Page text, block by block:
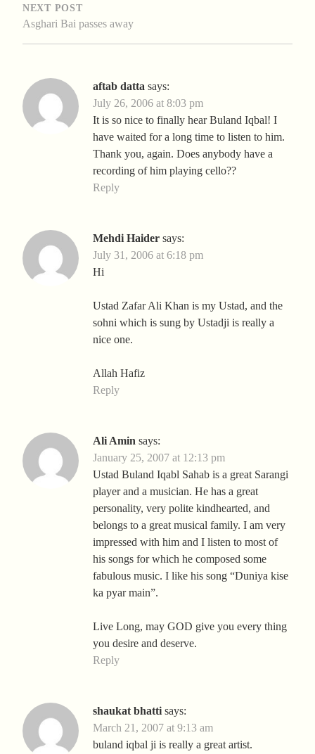
NEXT POST
Asghari Bai passes away
aftab datta says:
July 26, 2006 at 8:03 pm
It is so nice to finally hear Buland Iqbal! I
have waited for a long time to listen to him.
Thank you, again. Does anybody have a
recording of him playing cello??
Reply
Mehdi Haider says:
July 31, 2006 at 6:18 pm
Hi
Ustad Zafar Ali Khan is my Ustad, and the
sohni which is sung by Ustadji is really a
nice one.
Allah Hafiz
Reply
Ali Amin says:
January 25, 2007 at 12:13 pm
Ustad Buland Iqabl Sahab is a great Sarangi
player and a musician. He has a great
personality, very polite kindhearted, and
belongs to a great musical family. I am very
impressed with him and I listen to most of
his songs for which he composed some
fabulous music. I like his song “Duniya kise
ka pyar main”.
Live Long, may GOD give you every thing
you desire and deserve.
Reply
shaukat bhatti says:
March 21, 2007 at 9:13 am
buland iqbal ji is really a great artist.